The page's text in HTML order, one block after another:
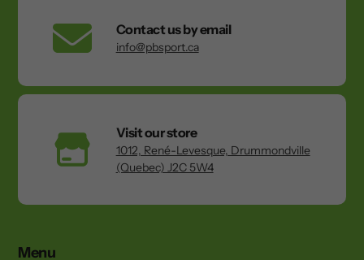
Contact us by email
info@pbsport.ca
Visit our store
1012, René-Levesque, Drummondville
(Quebec) J2C 5W4
Menu